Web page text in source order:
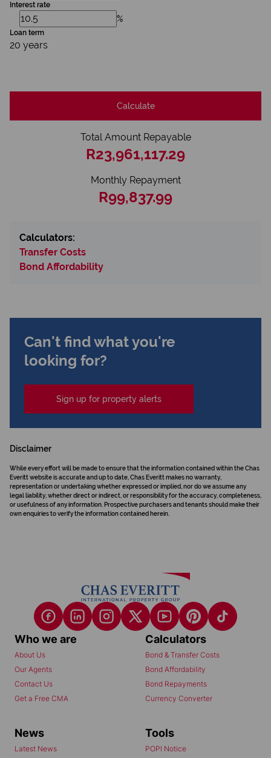
Interest rate
%
Loan term
20 years
Calculate
Total Amount Repayable
R23,961,117.29
Monthly Repayment
R99,837.99
Calculators:
Transfer Costs
Bond Affordability
Can't find what you're
looking for?
Sign up for property alerts
Disclaimer
While every effort will be made to ensure that the information contained within the Chas
Everitt website is accurate and up to date, Chas Everitt makes no warranty,
representation or undertaking whether expressed or implied, nor do we assume any
legal liability, whether direct or indirect, or responsibility for the accuracy, completeness,
or usefulness of any information. Prospective purchasers and tenants should make their
own enquiries to verify the information contained herein.
Who we are
About Us
Our Agents
Contact Us
Get a Free CMA
Calculators
Bond & Transfer Costs
Bond Affordability
Bond Repayments
Currency Converter
News
Latest News
Tools
POPI Notice